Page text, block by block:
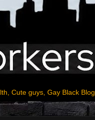
Cute guys, Gay Black Blog